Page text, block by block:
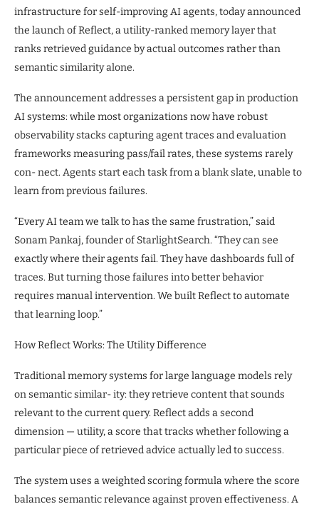
infrastructure for self-improving AI agents, today announced
the launch of Reflect, a utility-ranked memory layer that
ranks retrieved guidance by actual outcomes rather than
semantic similarity alone.
The announcement addresses a persistent gap in production
AI systems: while most organizations now have robust
observability stacks capturing agent traces and evaluation
frameworks measuring pass/fail rates, these systems rarely
con- nect. Agents start each task from a blank slate, unable to
learn from previous failures.
“Every AI team we talk to has the same frustration,” said
Sonam Pankaj, founder of StarlightSearch. “They can see
exactly where their agents fail. They have dashboards full of
traces. But turning those failures into better behavior
requires manual intervention. We built Reflect to automate
that learning loop.”
How Reflect Works: The Utility Difference
Traditional memory systems for large language models rely
on semantic similar- ity: they retrieve content that sounds
relevant to the current query. Reflect adds a second
dimension — utility, a score that tracks whether following a
particular piece of retrieved advice actually led to success.
The system uses a weighted scoring formula where the score
balances semantic relevance against proven effectiveness. A